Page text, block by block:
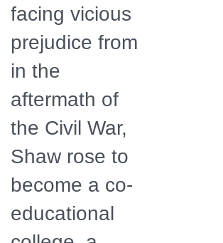
facing vicious
prejudice from
in the
aftermath of
the Civil War,
Shaw rose to
become a co-
educational